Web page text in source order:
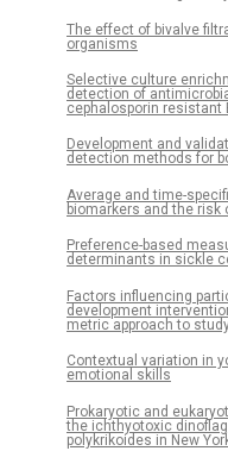
The effect of bivalve
organisms
Selective culture
detection of
cephalosporin resistant
Development and
detection methods for
Average and time-
biomarkers and the
Preference-based
determinants in sickle
Factors influencing
development
metric approach to
Contextual variation in
emotional skills
Prokaryotic and
the ichthyotoxic
polykrikoides in New